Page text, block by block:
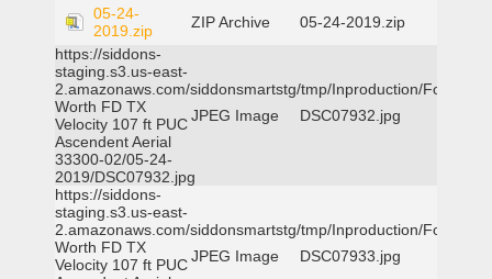
05-24-
2019.zip
ZIP Archive
05-24-2019.zip
https://siddons-
staging.s3.us-east-
2.amazonaws.com/siddonsmartstg/tmp/Inproduction/Fort
Worth FD TX
Velocity 107 ft PUC
Ascendent Aerial
33300-02/05-24-
2019/DSC07932.jpg
JPEG Image DSC07932.jpg
https://siddons-
staging.s3.us-east-
2.amazonaws.com/siddonsmartstg/tmp/Inproduction/Fort
Worth FD TX
Velocity 107 ft PUCJPEG Image DSC07933.jpg